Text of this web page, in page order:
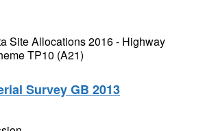
Site Allocations 2016 - Highway
TP10 (A21)
Survey GB 2013